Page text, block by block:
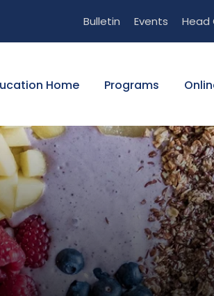
Bulletin Events Head
Home Programs